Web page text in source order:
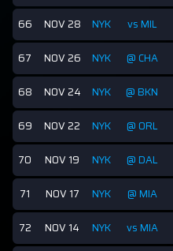
66 NOV 28 NYK vs MIL
67 NOV 26 NYK @ CHA
68 NOV 24 NYK @ BKN
69 NOV 22 NYK @ ORL
70 NOV 19 NYK @ DAL
71 NOV 17 NYK @ MIA
72 NOV 14 NYK vs MIA